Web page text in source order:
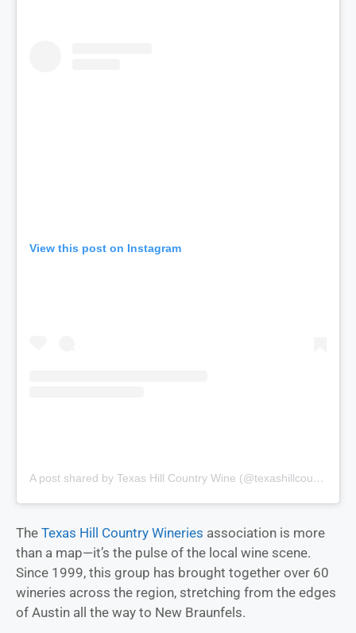
View this post on Instagram
A post shared by Texas Hill Country Wine (@texashillcountrywine)
The Texas Hill Country Wineries association is more
than a map—it’s the pulse of the local wine scene.
Since 1999, this group has brought together over 60
wineries across the region, stretching from the edges
of Austin all the way to New Braunfels.